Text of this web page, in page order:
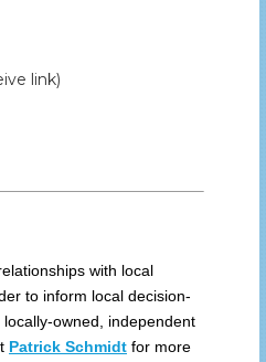
link)
with local
to inform local decision-
owned, independent
Patrick Schmidt for more